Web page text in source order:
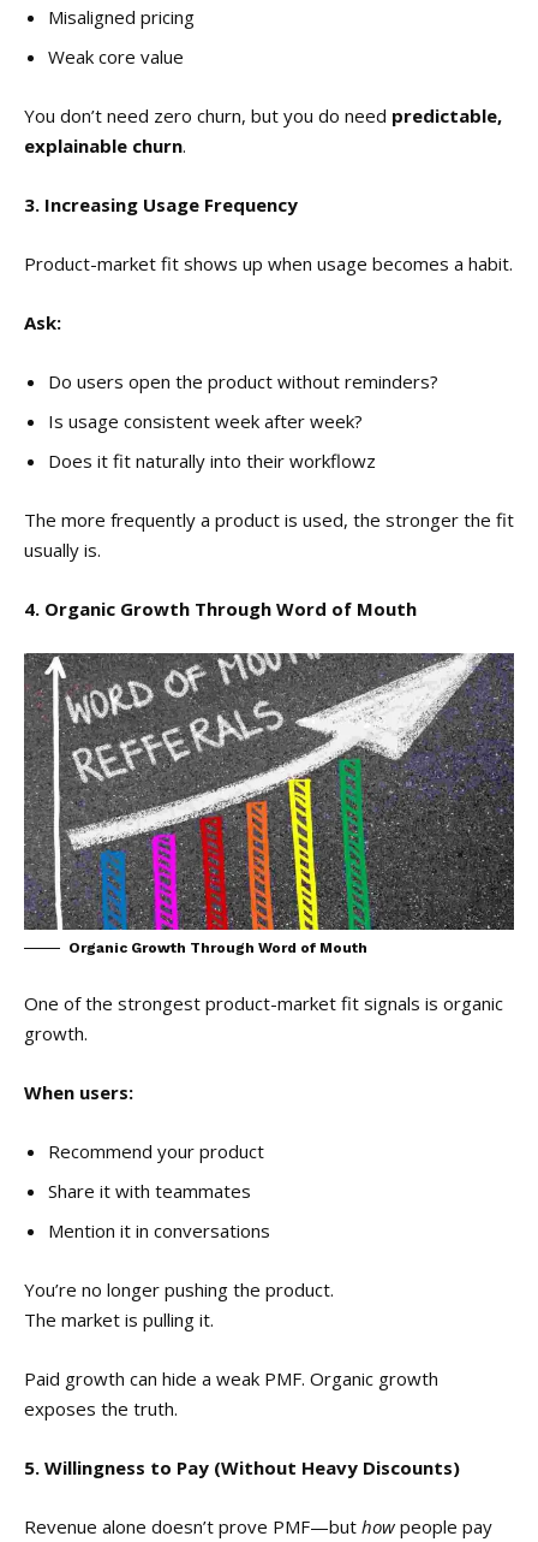
Misaligned pricing
Weak core value
You don’t need zero churn, but you do need predictable,
explainable churn.
3. Increasing Usage Frequency
Product-market fit shows up when usage becomes a habit.
Ask:
Do users open the product without reminders?
Is usage consistent week after week?
Does it fit naturally into their workflowz
The more frequently a product is used, the stronger the fit
usually is.
4. Organic Growth Through Word of Mouth
Organic Growth Through Word of Mouth
One of the strongest product-market fit signals is organic
growth.
When users:
Recommend your product
Share it with teammates
Mention it in conversations
You’re no longer pushing the product.
The market is pulling it.
Paid growth can hide a weak PMF. Organic growth
exposes the truth.
5. Willingness to Pay (Without Heavy Discounts)
Revenue alone doesn’t prove PMF—but how people pay